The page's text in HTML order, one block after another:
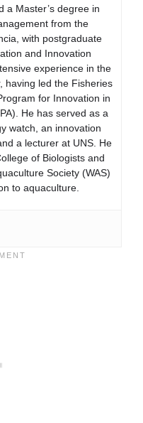
a Master’s degree in
from the
with postgraduate
and Innovation
experience in the
having led the Fisheries
for Innovation in
He has served as a
watch, an innovation
a lecturer at UNS. He
of Biologists and
Society (WAS)
to aquaculture.